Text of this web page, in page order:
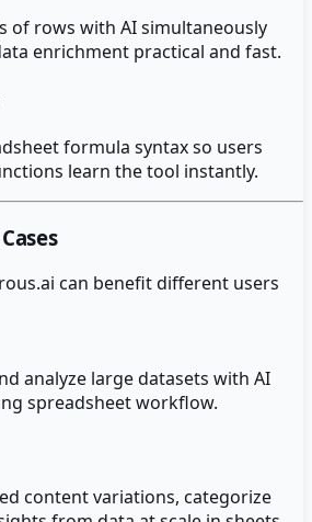
of rows with AI simultaneously
enrichment practical and fast.
formula syntax so users
learn the tool instantly.
can benefit different users
analyze large datasets with AI
spreadsheet workflow.
content variations, categorize